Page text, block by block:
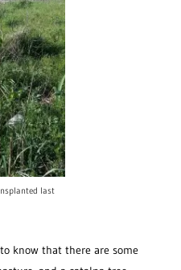
last
know that there are some